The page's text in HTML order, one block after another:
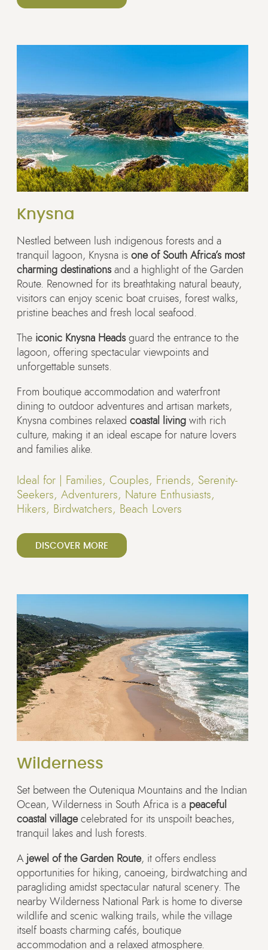
Knysna
Nestled between lush indigenous forests and a
tranquil lagoon, Knysna is one of South Africa’s most
charming destinations and a highlight of the Garden
Route. Renowned for its breathtaking natural beauty,
visitors can enjoy scenic boat cruises, forest walks,
pristine beaches and fresh local seafood.
The iconic Knysna Heads guard the entrance to the
lagoon, offering spectacular viewpoints and
unforgettable sunsets.
From boutique accommodation and waterfront
dining to outdoor adventures and artisan markets,
Knysna combines relaxed coastal living with rich
culture, making it an ideal escape for nature lovers
and families alike.
Ideal for |
Families, Couples, Friends, Serenity-
Seekers, Adventurers, Nature Enthusiasts,
Hikers, Birdwatchers, Beach Lovers
DISCOVER MORE
Wilderness
Set between the Outeniqua Mountains and the Indian
Ocean, Wilderness in South Africa is a peaceful
coastal villagecelebrated for its unspoilt beaches,
tranquil lakes and lush forests.
A jewel of the Garden Route, it offers endless
opportunities for hiking, canoeing, birdwatching and
paragliding amidst spectacular natural scenery. The
nearby Wilderness National Park is home to diverse
wildlife and scenic walking trails, while the village
itself boasts charming cafés, boutique
accommodation and a relaxed atmosphere.